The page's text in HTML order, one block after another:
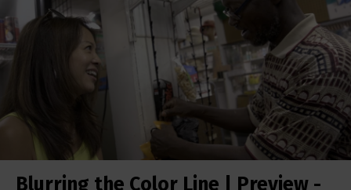
Blurring the Color Line | Preview -